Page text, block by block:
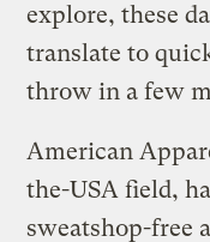
explore, these
translate to
throw in a few
American
the-USA field,
sweatshop-free